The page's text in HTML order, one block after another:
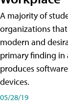
A majority of
organizations
modern and
primary finding in
produces
devices.
05/28/19